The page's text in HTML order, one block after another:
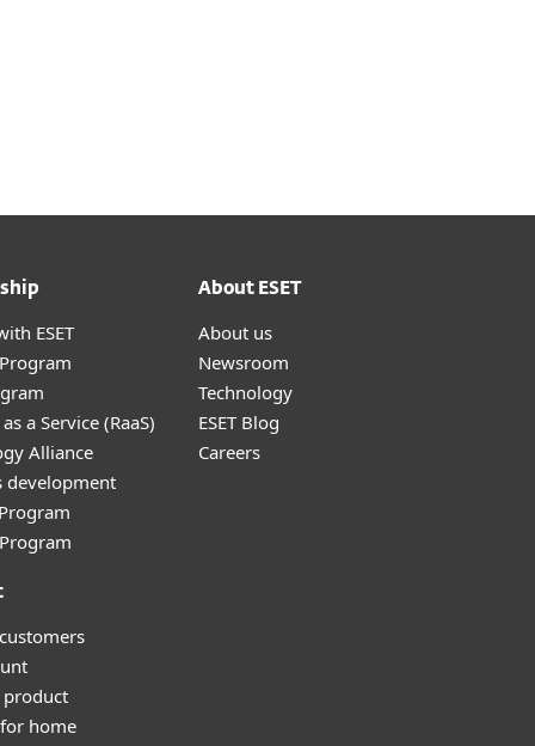
ESET
a Service (RaaS)
Alliance
development
product
home
About ESET
About us
Newsroom
Technology
ESET Blog
Careers